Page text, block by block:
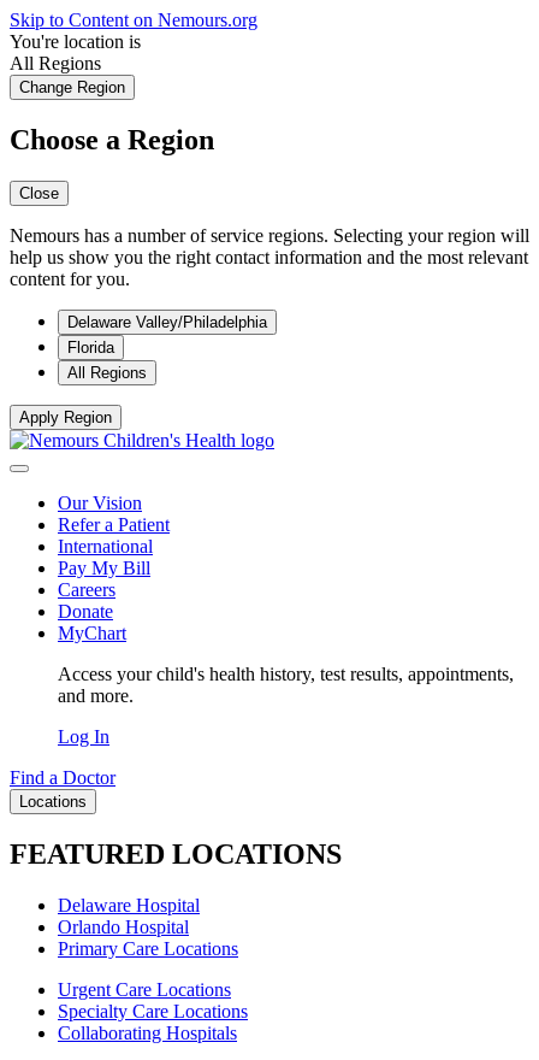
Skip to Content on Nemours.org
You're location is
All Regions
Change Region
Choose a Region
Close
Nemours has a number of service regions. Selecting your region will
help us show you the right contact information and the most relevant
content for you.
Delaware Valley/Philadelphia
Florida
All Regions
Apply Region
Our Vision
Refer a Patient
International
Pay My Bill
Careers
Donate
MyChart
Access your child's health history, test results, appointments,
and more.
Log In
Find a Doctor
Locations
FEATURED LOCATIONS
Delaware Hospital
Orlando Hospital
Primary Care Locations
Urgent Care Locations
Specialty Care Locations
Collaborating Hospitals